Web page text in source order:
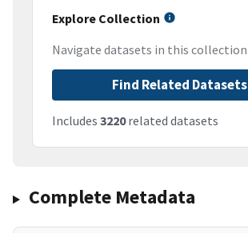
Explore Collection
Navigate datasets in this collection
Find Related Datasets
Includes 3220related datasets
Complete Metadata